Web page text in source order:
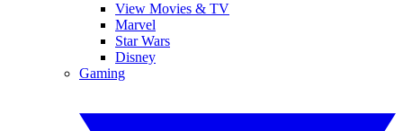
View Movies & TV
Marvel
Star Wars
Disney
Gaming